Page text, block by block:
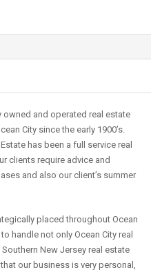
owned and operated real estate
City since the early 1900’s.
has been a full service real
clients require advice and
and also our client’s summer
placed throughout Ocean
handle not only Ocean City real
New Jersey real estate
our business is very personal,